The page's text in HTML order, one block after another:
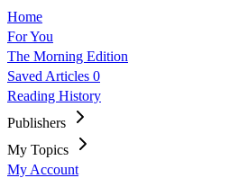
Home
For You
The Morning Edition
Saved Articles 0
Reading History
Publishers
My Topics
My Account